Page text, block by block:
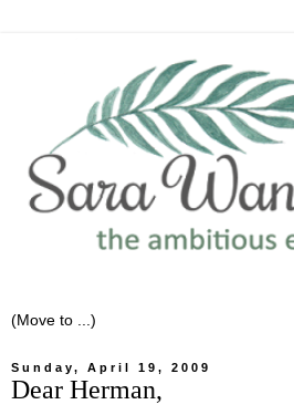
Sunday, April 19, 2009
Dear Herman,